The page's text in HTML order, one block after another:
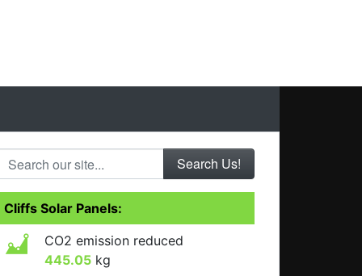
Search our site...
Cliffs Solar Panels:
CO2 emission reduced
445.05 kg